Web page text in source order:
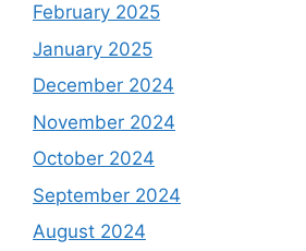
February 2025
January 2025
December 2024
November 2024
October 2024
September 2024
August 2024